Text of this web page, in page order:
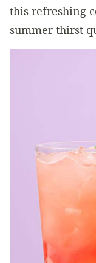
this refreshing
summer thirst